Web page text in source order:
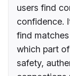
users find
confidence.
find
which part
safety,